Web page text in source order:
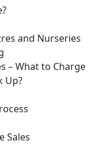
and Nurseries
– What to Charge
Up?
Sales